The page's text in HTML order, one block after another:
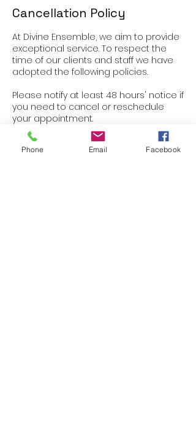
Cancellation Policy
At Divine Ensemble, we aim to provide
exceptional service. To respect the
time of our clients and staff we have
adopted the following policies.
Please notify at least 48 hours' notice if
you need to cancel or reschedule
your appointment.
Late cancelations and no-shows will
be charged 50% of scheduled service.
Phone Email Facebook